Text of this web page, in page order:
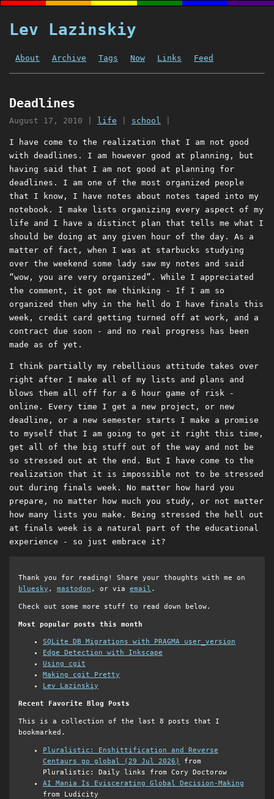
Lev Lazinskiy
About Archive Tags Now Links Feed
Deadlines
August 17, 2010 life school
I have come to the realization that I am not good
with deadlines. I am however good at planning, but
having said that I am not good at planning for
deadlines. I am one of the most organized people
that I know, I have notes about notes taped into my
notebook. I make lists organizing every aspect of my
life and I have a distinct plan that tells me what I
should be doing at any given hour of the day. As a
matter of fact, when I was at starbucks studying
over the weekend some lady saw my notes and said
“wow, you are very organized”. While I appreciated
the comment, it got me thinking - If I am so
organized then why in the hell do I have finals this
week, credit card getting turned off at work, and a
contract due soon - and no real progress has been
made as of yet.
I think partially my rebellious attitude takes over
right after I make all of my lists and plans and
blows them all off for a 6 hour game of risk -
online. Every time I get a new project, or new
deadline, or a new semester starts I make a promise
to myself that I am going to get it right this time,
get all of the big stuff out of the way and not be
so stressed out at the end. But I have come to the
realization that it is impossible not to be stressed
out during finals week. No matter how hard you
prepare, no matter how much you study, or not matter
how many lists you make. Being stressed the hell out
at finals week is a natural part of the educational
experience - so just embrace it?
Thank you for reading! Share your thoughts with me on
bluesky , mastodon , or via email .
Check out some more stuff to read down below.
Most popular posts this month
SQLite DB Migrations with PRAGMA user_version
Edge Detection with Inkscape
Using cgit
Making cgit Pretty
Lev Lazinskiy
Recent Favorite Blog Posts
This is a collection of the last 8 posts that I
bookmarked.
Pluralistic: Enshittification and Reverse
Centaurs go global (29 Jul 2026)
from
Pluralistic: Daily links from Cory Doctorow
AI Mania Is Eviscerating Global Decision-Making
from Ludicity